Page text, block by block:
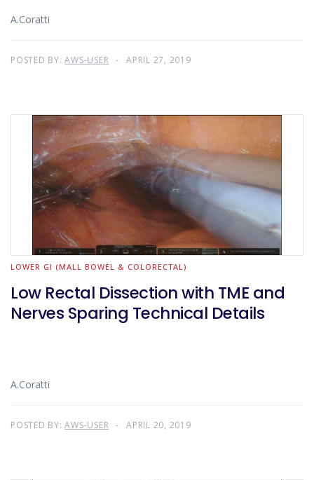
A.Coratti
POSTED BY:AWS-USER APRIL 27, 2019
LOWER GI (MALL BOWEL & COLORECTAL)
Low Rectal Dissection with TME and
Nerves Sparing Technical Details
A.Coratti
POSTED BY:AWS-USER APRIL 20, 2019